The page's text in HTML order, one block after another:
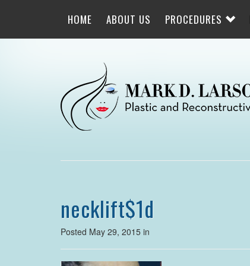
navigation
HOME ABOUT US PROCEDURES
necklift$1d
Posted May 29, 2015 in